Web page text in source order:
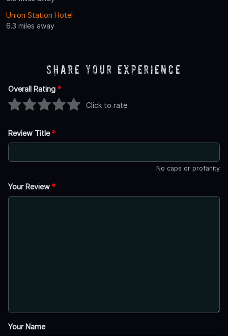
Union Station Hotel
6.3 miles away
Share Your Experience
Overall Rating *
Click to rate
Review Title*
No caps or profanity
Your Review *
Your Name